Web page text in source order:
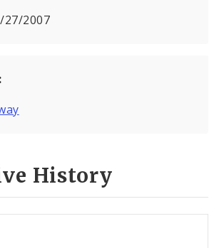
27/2007
History